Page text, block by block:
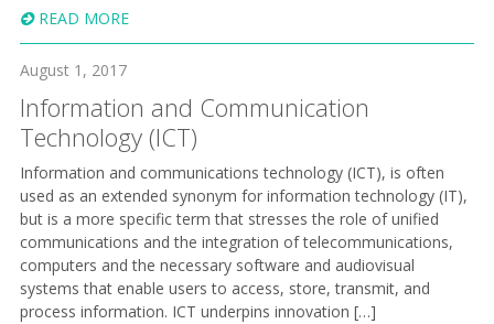
READ MORE
August 1, 2017
Information and Communication
Technology (ICT)
Information and communications technology (ICT), is often
used as an extended synonym for information technology (IT),
but is a more specific term that stresses the role of unified
communications and the integration of telecommunications,
computers and the necessary software and audiovisual
systems that enable users to access, store, transmit, and
process information. ICT underpins innovation […]